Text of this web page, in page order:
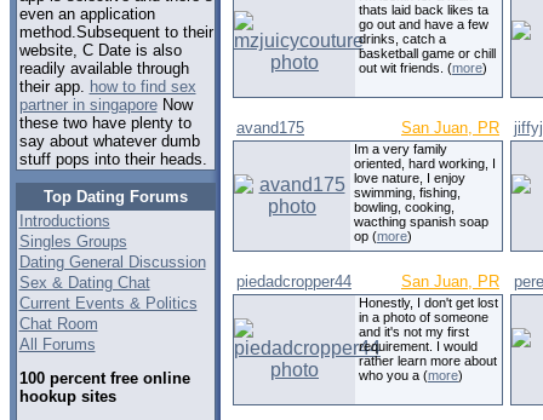
even an application
method.Subsequent to their
website, C Date is also
readily available through
their app. how to find sex
partner in singaporeNow
these two have plenty to
say about whatever dumb
stuff pops into their heads.
Top Dating Forums
Introductions
Singles Groups
Dating General Discussion
Sex & Dating Chat
Current Events & Politics
Chat Room
All Forums
100 percent free online
hookup sites
thats laid back likes ta
go out and have a few
drinks, catch a
basketball game or chill
out wit friends. (more)
avand175 San Juan, PR
Im a very family
oriented, hard working, I
love nature, I enjoy
swimming, fishing,
bowling, cooking,
wacthing spanish soap
op (more)
piedadcropper44 San Juan, PR
Honestly, I don't get lost
in a photo of someone
and it's not my first
requirement. I would
rather learn more about
who you a (more)